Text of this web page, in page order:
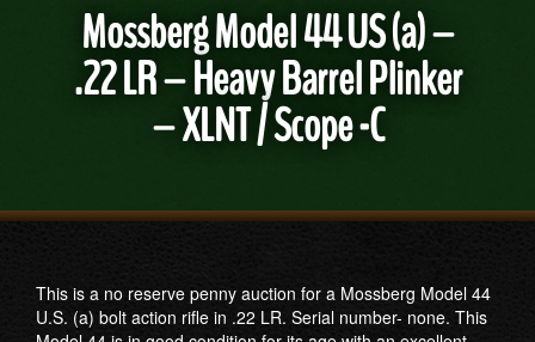
Mossberg Model 44 US (a) –
.22 LR – Heavy Barrel Plinker
– XLNT / Scope -C
This is a no reserve penny auction for a Mossberg Model 44
U.S. (a) bolt action rifle in .22 LR. Serial number- none. This